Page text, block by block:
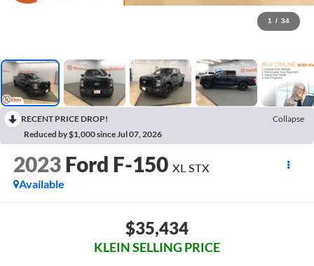
1 / 34
RECENT PRICE DROP!
Collapse
Reduced by $1,000 since Jul 07, 2026
2023 Ford F-150 XL STX
Available
$35,434
KLEIN SELLING PRICE